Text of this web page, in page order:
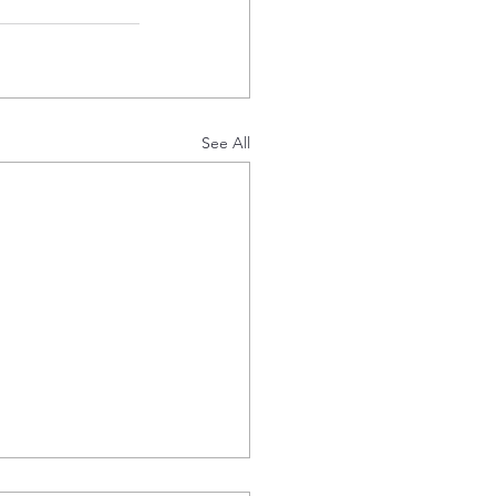
See All